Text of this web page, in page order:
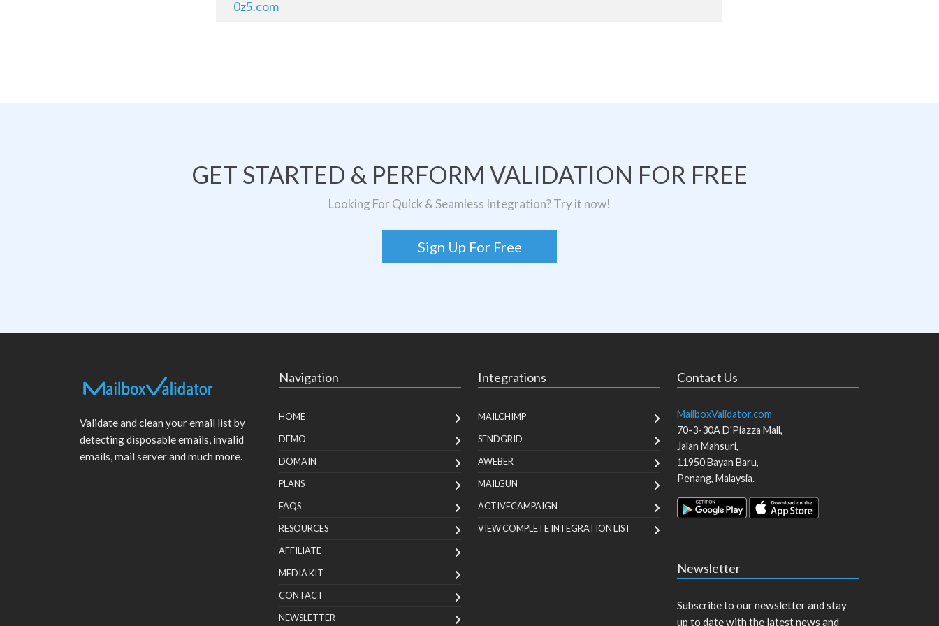
0z5.com
GET STARTED & PERFORM VALIDATION FOR FREE
Looking For Quick & Seamless Integration? Try it now!
Sign Up For Free
Validate and clean your email list by
detecting disposable emails, invalid
emails, mail server and much more.
Navigation
HOME
DEMO
DOMAIN
PLANS
FAQS
RESOURCES
AFFILIATE
MEDIA KIT
CONTACT
NEWSLETTER
Integrations
MAILCHIMP
SENDGRID
AWEBER
MAILGUN
ACTIVECAMPAIGN
VIEW COMPLETE INTEGRATION LIST
Contact Us
MailboxValidator.com
70-3-30A D'Piazza Mall,
Jalan Mahsuri,
11950Bayan Baru,
Penang, Malaysia.
Newsletter
Subscribe to our newsletter and stay
up to date with the latest news and